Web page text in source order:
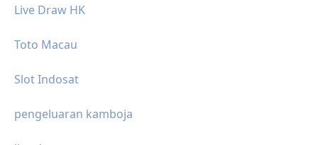
Live Draw HK
Toto Macau
Slot Indosat
pengeluaran kamboja